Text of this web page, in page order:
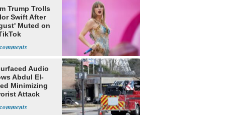
Trump Trolls
Swift After
Muted on
Audio
Abdul El-
Minimizing
Attack